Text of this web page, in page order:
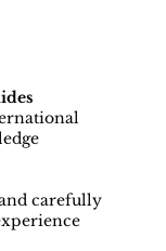
carefully